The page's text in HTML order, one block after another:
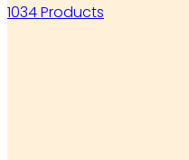
1034 Products